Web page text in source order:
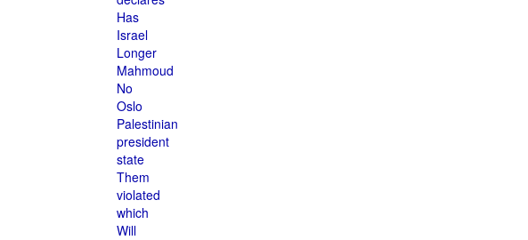
Has
Israel
Longer
Mahmoud
No
Oslo
Palestinian
president
state
Them
violated
which
Will